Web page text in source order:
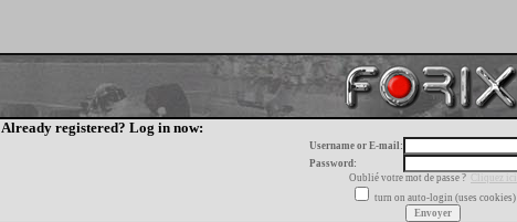
Already registered? Log in now:
Username or E-mail:
Password:
Oublié votre mot de passe ?
Cliquez ici
turn on auto-login (uses cookies)